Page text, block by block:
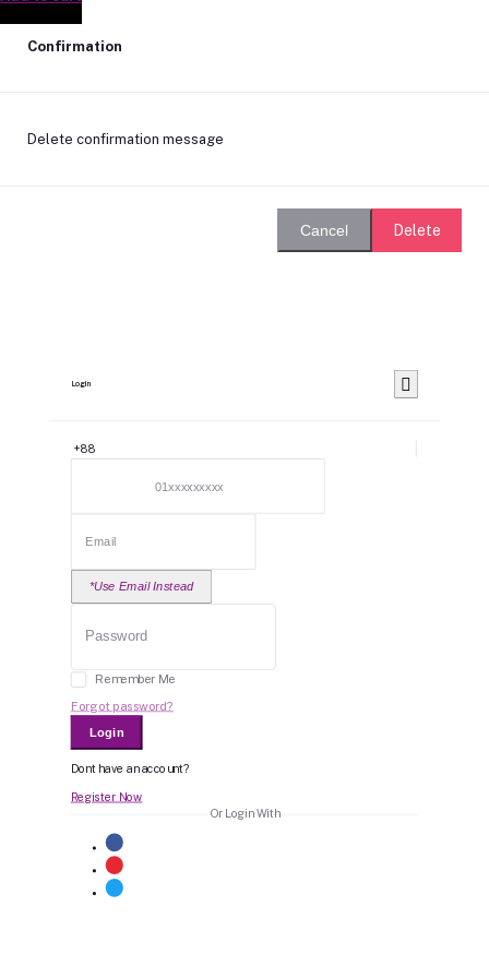
Confirmation
Delete confirmation message
Cancel Delete
Login
+88
*Use Email Instead
Remember Me
Forgot password?
Login
Dont have an account?
Register Now
Or Login With